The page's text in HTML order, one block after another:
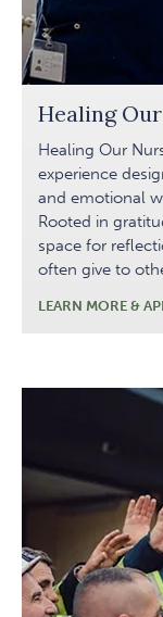
Healing
Healing Our
experience
and emotional
Rooted in
space for
often give to
LEARN MORE &